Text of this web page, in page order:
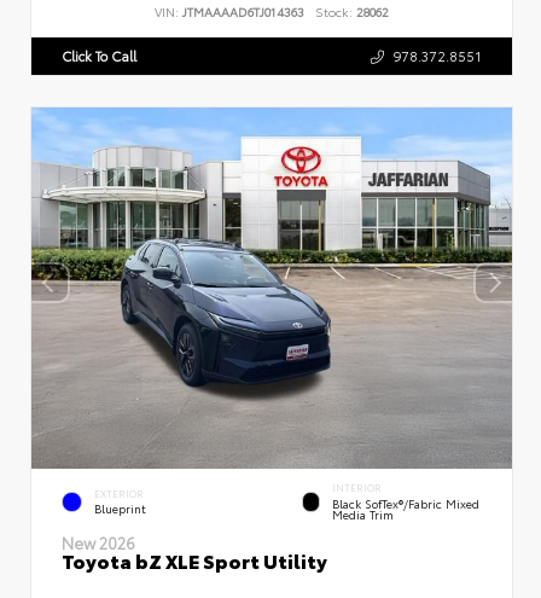
VIN: JTMAAAAD6TJ014363 Stock: 28062
Click To Call 978.372.8551
EXTERIOR
Blueprint
INTERIOR
Black SofTex®/fabric Mixed
Media Trim
New 2026
Toyota bZ XLE Sport Utility